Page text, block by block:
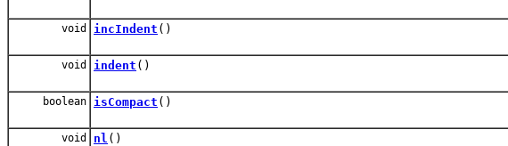
void incIndent ()
void indent ()
boolean isCompact ()
void nl ()